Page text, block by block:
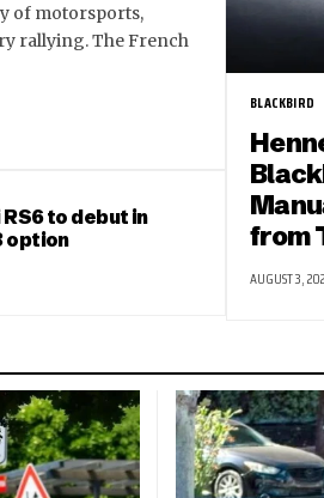
of motorsports,
rallying. The French
to debut in
option
BLACKBIRD
from
AUGUST 3,